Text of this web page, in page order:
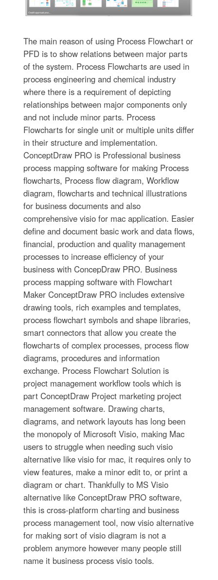
The main reason of using Process Flowchart or
PFD is to show relations between major parts
of the system. Process Flowcharts are used in
process engineering and chemical industry
where there is a requirement of depicting
relationships between major components only
and not include minor parts. Process
Flowcharts for single unit or multiple units differ
in their structure and implementation.
ConceptDraw PRO is Professional business
process mapping software for making Process
flowcharts, Process flow diagram, Workflow
diagram, flowcharts and technical illustrations
for business documents and also
comprehensive visio for mac application. Easier
define and document basic work and data flows,
financial, production and quality management
processes to increase efficiency of your
business with ConcepDraw PRO. Business
process mapping software with Flowchart
Maker ConceptDraw PRO includes extensive
drawing tools, rich examples and templates,
process flowchart symbols and shape libraries,
smart connectors that allow you create the
flowcharts of complex processes, process flow
diagrams, procedures and information
exchange. Process Flowchart Solution is
project management workflow tools which is
part ConceptDraw Project marketing project
management software. Drawing charts,
diagrams, and network layouts has long been
the monopoly of Microsoft Visio, making Mac
users to struggle when needing such visio
alternative like visio for mac, it requires only to
view features, make a minor edit to, or print a
diagram or chart. Thankfully to MS Visio
alternative like ConceptDraw PRO software,
this is cross-platform charting and business
process management tool, now visio alternative
for making sort of visio diagram is not a
problem anymore however many people still
name it business process visio tools.